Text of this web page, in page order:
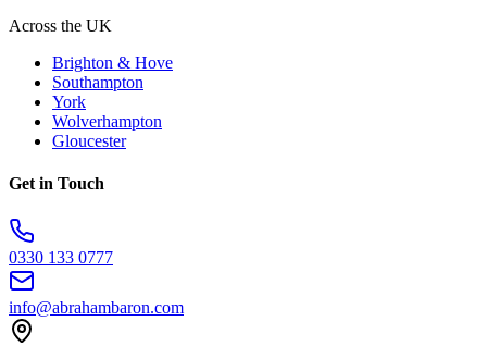
Across the UK
Brighton & Hove
Southampton
York
Wolverhampton
Gloucester
Get in Touch
0330 133 0777
info@abrahambaron.com